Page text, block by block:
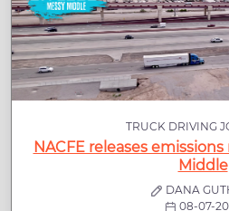
TRUCK DRIVING
NACFE releases
Middle
DANA
08-07-